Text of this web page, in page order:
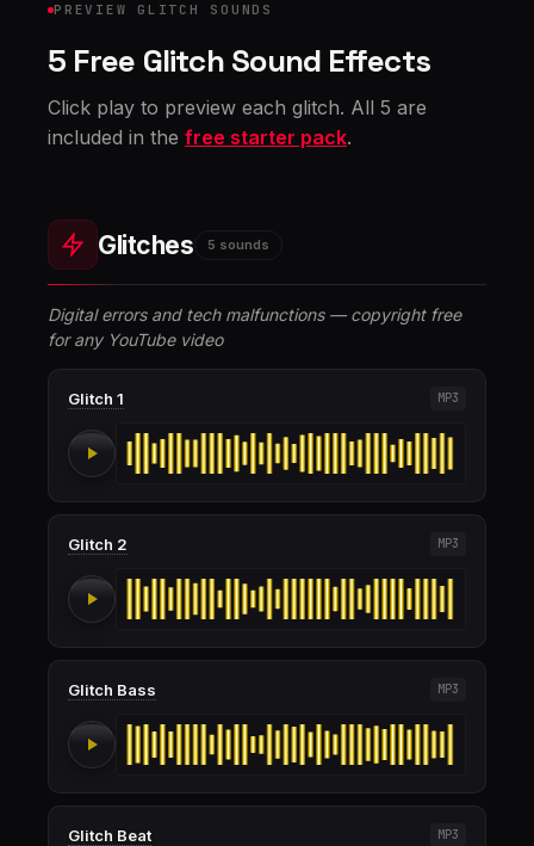
PREVIEW GLITCH SOUNDS
5 Free Glitch Sound Effects
Click play to preview each glitch. All 5 are
included in the free starter pack.
Glitches 5 sounds
Digital errors and tech malfunctions — copyright free
for any YouTube video
Glitch 1 MP3
Glitch 2 MP3
Glitch Bass MP3
Glitch Beat MP3